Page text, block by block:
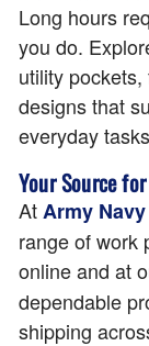
Long hours
you do.
utility
designs that
everyday
Your Source
AtArmy
range of work
online and at
dependable
shipping